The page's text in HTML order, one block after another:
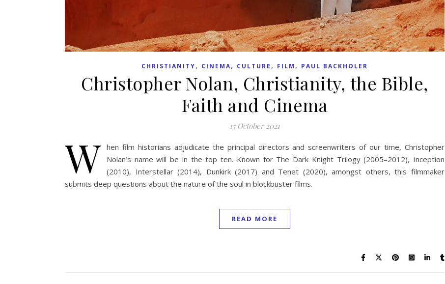
CHRISTIANITY, CINEMA, CULTURE , FILM , PAUL BACKHOLER
Christopher Nolan, Christianity, the Bible,
Faith and Cinema
15 October 2021
W hen film historians adjudicate the principal directors and screenwriters of our time, Christopher
Nolan’s name will be in the top ten. Known for The Dark Knight Trilogy (2005–2012), Inception
(2010), Interstellar (2014), Dunkirk (2017) and Tenet (2020), amongst others, this filmmaker
submits deep questions about the nature of the soul in blockbuster films.
READ MORE